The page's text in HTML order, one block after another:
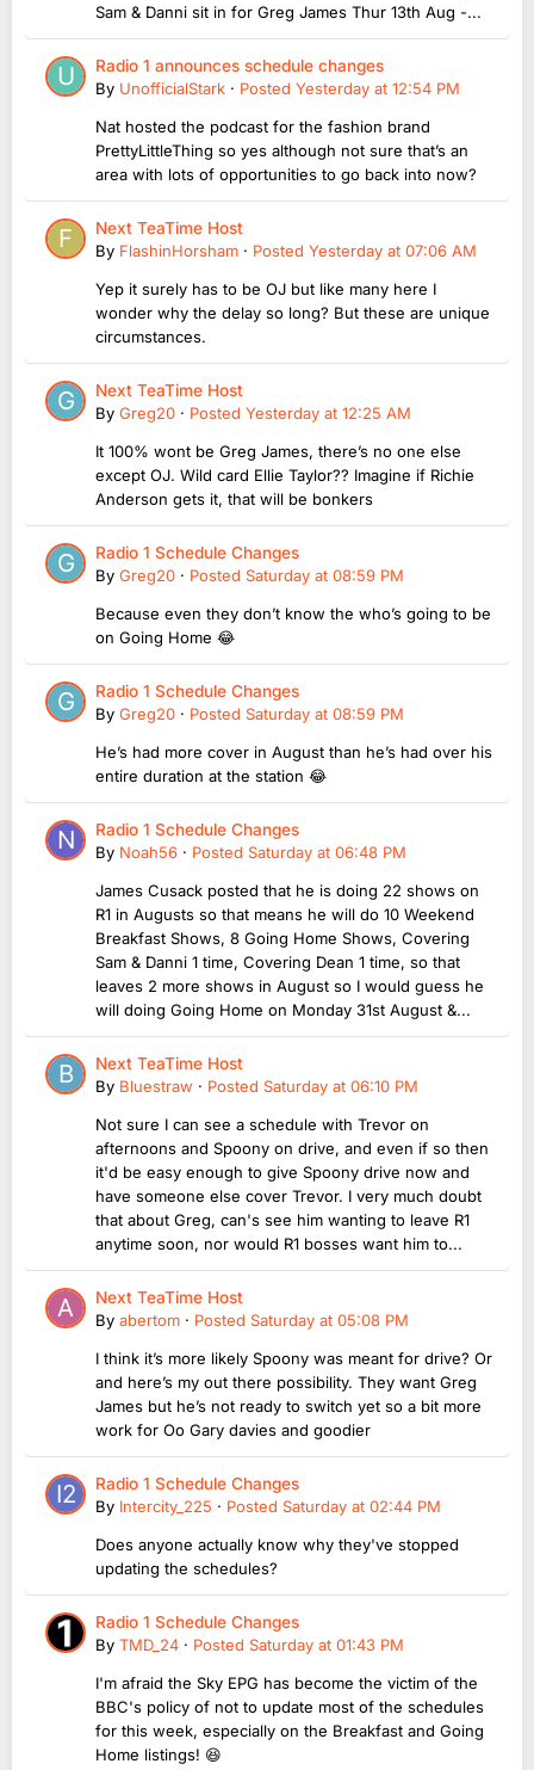
Sam & Danni sit in for Greg James Thur 13th Aug -...
Radio 1 announces schedule changes
By UnofficialStark · Posted Yesterday at 12:54 PM
Nat hosted the podcast for the fashion brand
PrettyLittleThing so yes although not sure that’s an
area with lots of opportunities to go back into now?
Next TeaTime Host
By FlashinHorsham · Posted Yesterday at 07:06 AM
Yep it surely has to be OJ but like many here I
wonder why the delay so long? But these are unique
circumstances.
Next TeaTime Host
By Greg20 · Posted Yesterday at 12:25 AM
It 100% wont be Greg James, there’s no one else
except OJ. Wild card Ellie Taylor?? Imagine if Richie
Anderson gets it, that will be bonkers
Radio 1 Schedule Changes
By Greg20 · Posted Saturday at 08:59 PM
Because even they don’t know the who’s going to be
on Going Home 😂
Radio 1 Schedule Changes
By Greg20 · Posted Saturday at 08:59 PM
He’s had more cover in August than he’s had over his
entire duration at the station 😂
Radio 1 Schedule Changes
By Noah56 · Posted Saturday at 06:48 PM
James Cusack posted that he is doing 22 shows on
R1 in Augusts so that means he will do 10 Weekend
Breakfast Shows, 8 Going Home Shows, Covering
Sam & Danni 1 time, Covering Dean 1 time, so that
leaves 2 more shows in August so I would guess he
will doing Going Home on Monday 31st August &...
Next TeaTime Host
By Bluestraw · Posted Saturday at 06:10 PM
Not sure I can see a schedule with Trevor on
afternoons and Spoony on drive, and even if so then
it'd be easy enough to give Spoony drive now and
have someone else cover Trevor. I very much doubt
that about Greg, can's see him wanting to leave R1
anytime soon, nor would R1 bosses want him to...
Next TeaTime Host
By abertom · Posted Saturday at 05:08 PM
I think it’s more likely Spoony was meant for drive? Or
and here’s my out there possibility. They want Greg
James but he’s not ready to switch yet so a bit more
work for Oo Gary davies and goodier
Radio 1 Schedule Changes
By Intercity_225 · Posted Saturday at 02:44 PM
Does anyone actually know why they've stopped
updating the schedules?
Radio 1 Schedule Changes
By TMD_24 · Posted Saturday at 01:43 PM
I'm afraid the Sky EPG has become the victim of the
BBC's policy of not to update most of the schedules
for this week, especially on the Breakfast and Going
Home listings! 😆